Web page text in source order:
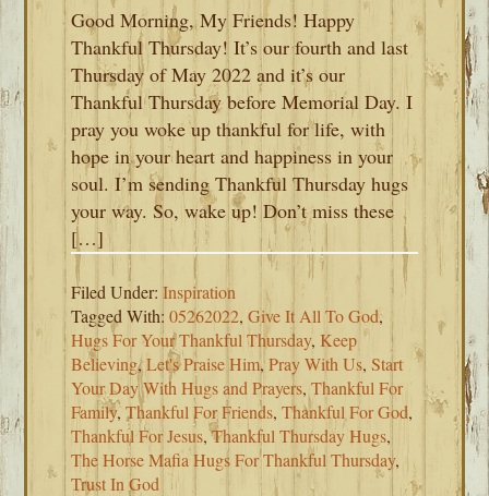
Good Morning, My Friends! Happy
Thankful Thursday! It’s our fourth and last
Thursday of May 2022 and it’s our
Thankful Thursday before Memorial Day. I
pray you woke up thankful for life, with
hope in your heart and happiness in your
soul. I’m sending Thankful Thursday hugs
your way. So, wake up! Don’t miss these
[…]
Filed Under:Inspiration
Tagged With:05262022,Give It All To God,
Hugs For Your Thankful Thursday, Keep
Believing,Let's Praise Him,Pray With Us,Start
Your Day With Hugs and Prayers,Thankful For
Family,Thankful For Friends,Thankful For God,
Thankful For Jesus,Thankful Thursday Hugs,
The Horse Mafia Hugs For Thankful Thursday,
Trust In God